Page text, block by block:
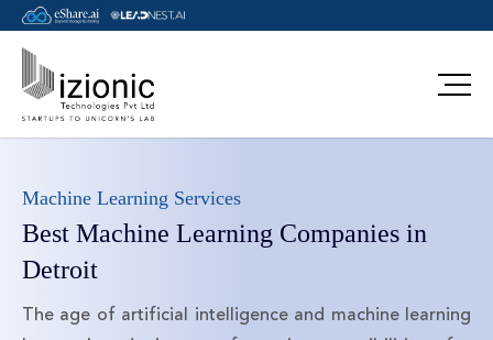
Machine Learning Services
Best Machine Learning Companies in
Detroit
The age of artificial intelligence and machine learning